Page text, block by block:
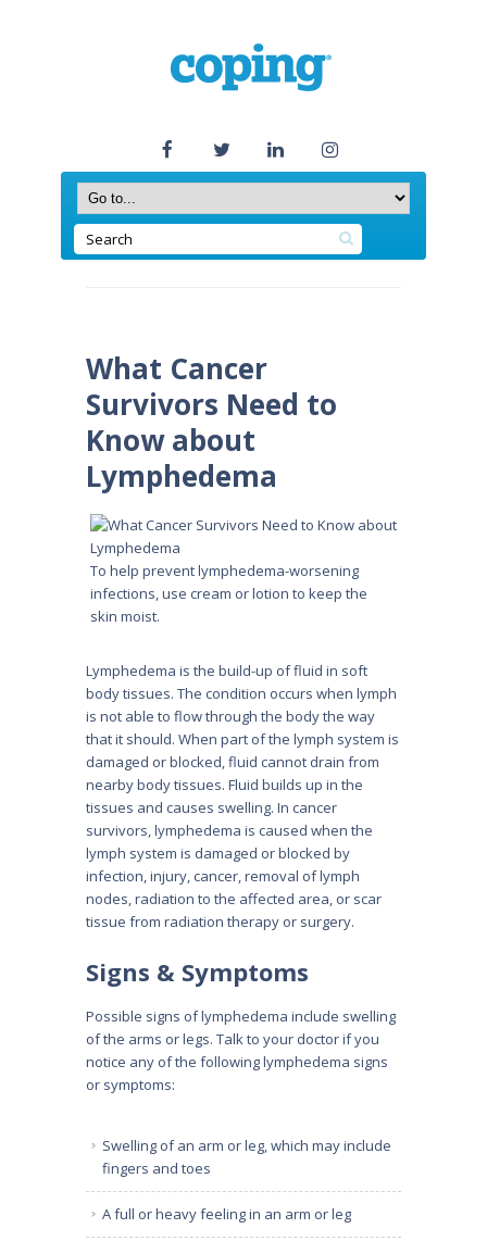
What Cancer
Survivors Need to
Know about
Lymphedema
To help prevent lymphedema-worsening
infections, use cream or lotion to keep the
skin moist.
Lymphedema is the build-up of fluid in soft
body tissues. The condition occurs when lymph
is not able to flow through the body the way
that it should. When part of the lymph system is
damaged or blocked, fluid cannot drain from
nearby body tissues. Fluid builds up in the
tissues and causes swelling. In cancer
survivors, lymphedema is caused when the
lymph system is damaged or blocked by
infection, injury, cancer, removal of lymph
nodes, radiation to the affected area, or scar
tissue from radiation therapy or surgery.
Signs & Symptoms
Possible signs of lymphedema include swelling
of the arms or legs. Talk to your doctor if you
notice any of the following lymphedema signs
or symptoms:
Swelling of an arm or leg, which may include
fingers and toes
A full or heavy feeling in an arm or leg